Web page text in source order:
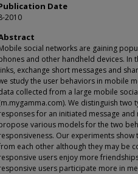
Date
2010
social networks are gaining
and other handheld devices. In
exchange short messages and
study the user behaviors in mobile
collected from a large mobile
We distinguish
for an initiated message
various models for the two
Our experiments
each other although they may be
users enjoy more
users participate more in